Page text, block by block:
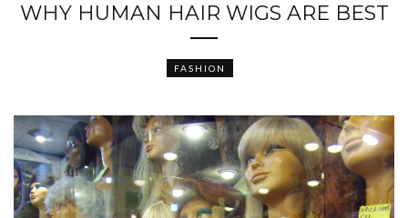
WHY HUMAN HAIR WIGS ARE BEST
FASHION